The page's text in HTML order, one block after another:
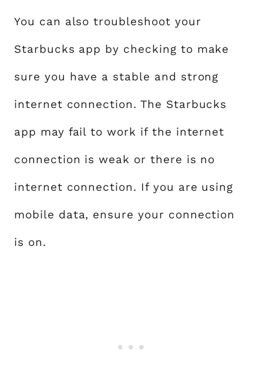
You can also troubleshoot your
Starbucks app by checking to make
sure you have a stable and strong
internet connection. The Starbucks
app may fail to work if the internet
connection is weak or there is no
internet connection. If you are using
mobile data, ensure your connection
is on.